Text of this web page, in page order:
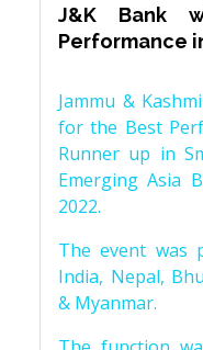
J&K Bank
Performance
Jammu &
for the Best
Runner up in
Emerging Asia
2022.
The event was
India, Nepal,
& Myanmar.